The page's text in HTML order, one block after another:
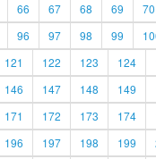
66 67 68 69 70
96 97 98 99
121 122 123 124
146 147 148 149
171 172 173 174
196 197 198 199